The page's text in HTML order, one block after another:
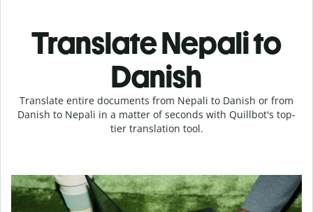
Translate Nepali to
Danish
Translate entire documents from Nepali to Danish or from
Danish to Nepali in a matter of seconds with Quillbot's top-
tier translation tool.